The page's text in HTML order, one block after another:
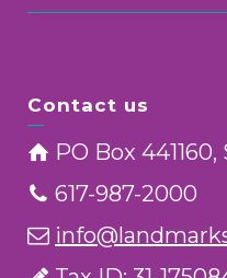
Contact us
PO Box
617-987-2000